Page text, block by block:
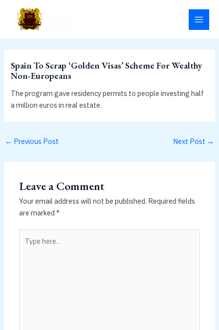
content
Spain To Scrap ‘Golden Visas’ Scheme For Wealthy
Non-Europeans
The program gave residency permits to people investing half
a million euros in real estate.
← Previous Post Next Post →
Leave a Comment
Your email address will not be published. Required fields
are marked*
here..